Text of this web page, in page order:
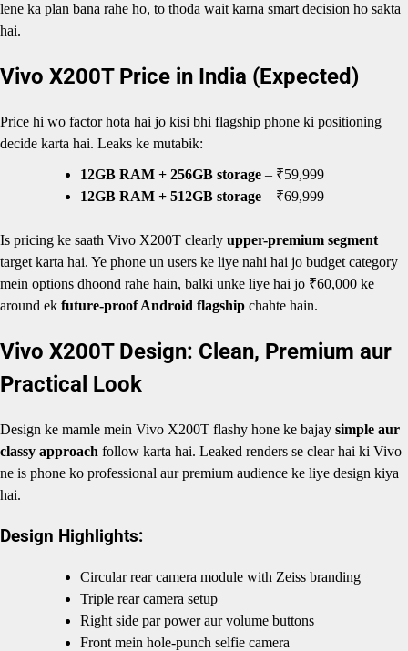
lene ka plan bana rahe ho, to thoda wait karna smart decision ho sakta
hai.
Vivo X200T Price in India (Expected)
Price hi wo factor hota hai jo kisi bhi flagship phone ki positioning
decide karta hai. Leaks ke mutabik:
12GB RAM + 256GB storage – ₹59,999
12GB RAM + 512GB storage – ₹69,999
Is pricing ke saath Vivo X200T clearly upper-premium segment
target karta hai. Ye phone un users ke liye nahi hai jo budget category
mein options dhoond rahe hain, balki unke liye hai jo ₹60,000 ke
around ek future-proof Android flagship chahte hain.
Vivo X200T Design: Clean, Premium aur
Practical Look
Design ke mamle mein Vivo X200T flashy hone ke bajay simple aur
classy approach follow karta hai. Leaked renders se clear hai ki Vivo
ne is phone ko professional aur premium audience ke liye design kiya
hai.
Design Highlights:
Circular rear camera module with Zeiss branding
Triple rear camera setup
Right side par power aur volume buttons
Front mein hole-punch selfie camera